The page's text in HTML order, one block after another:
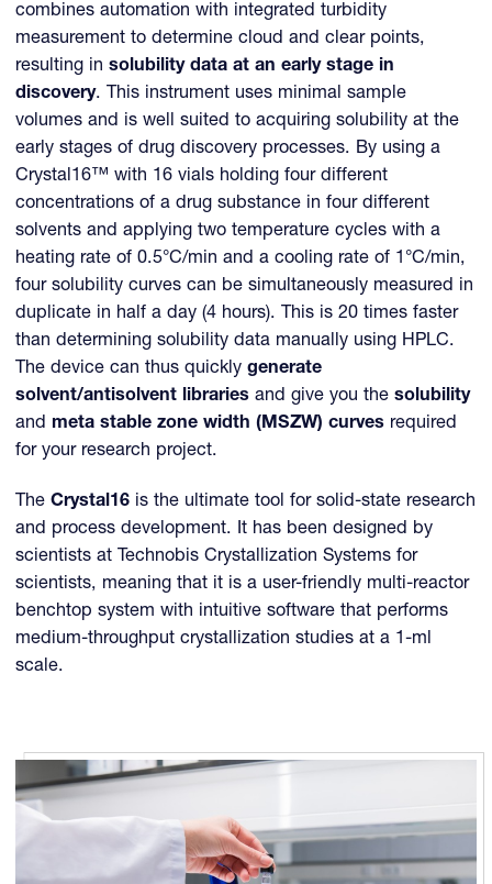
combines automation with integrated turbidity
measurement to determine cloud and clear points,
resulting insolubility data at an early stage in
discovery. This instrument uses minimal sample
volumes and is well suited to acquiring solubility at the
early stages of drug discovery processes. By using a
Crystal16™ with 16 vials holding four different
concentrations of a drug substance in four different
solvents and applying two temperature cycles with a
heating rate of 0.5°C/min and a cooling rate of 1°C/min,
four solubility curves can be simultaneously measured in
duplicate in half a day (4 hours). This is 20 times faster
than determining solubility data manually using HPLC.
The device can thus quicklygenerate
solvent/antisolvent libraries and give you thesolubility
and meta stable zone width (MSZW) curves required
for your research project.
TheCrystal16 is the ultimate tool for solid-state research
and process development. It has been designed by
scientists at Technobis Crystallization Systems for
scientists, meaning that it is a user-friendly multi-reactor
benchtop system with intuitive software that performs
medium-throughput crystallization studies at a 1-ml
scale.